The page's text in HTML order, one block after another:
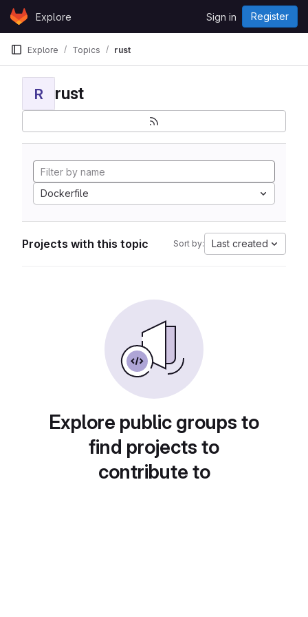
Skip to content
GitLabExplore Sign in Register
Explore Topics rust
R rust
Dockerfile
Projects with this topic Sort by: Last created
Explore public groups to
find projects to
contribute to